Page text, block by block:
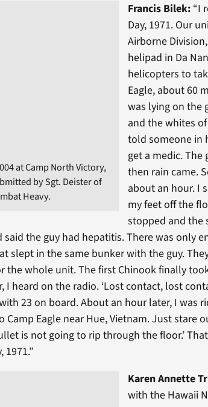
at Camp North Victory,
by Sgt. Deister of
Heavy.
Francis Bilek: “I
Day, 1971. Our
Airborne
helipad in Da
helicopters to
Eagle, about 60
was lying on the
and the whites
told someone in
get a medic. The
then rain came.
about an hour. I
my feet off the
stopped and the
said the guy had hepatitis. There was only
slept in the same bunker with the guy.
the whole unit. The first Chinook finally
I heard on the radio. ‘Lost contact, lost
23 on board. About an hour later, I was
Camp Eagle near Hue, Vietnam. Just stare
is not going to rip through the floor.’
1971.”
Karen Annette
with the Hawaii